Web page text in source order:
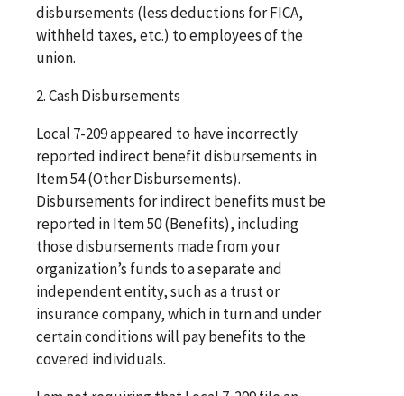
disbursements (less deductions for FICA,
withheld taxes, etc.) to employees of the
union.
2. Cash Disbursements
Local 7-209 appeared to have incorrectly
reported indirect benefit disbursements in
Item 54 (Other Disbursements).
Disbursements for indirect benefits must be
reported in Item 50 (Benefits), including
those disbursements made from your
organization’s funds to a separate and
independent entity, such as a trust or
insurance company, which in turn and under
certain conditions will pay benefits to the
covered individuals.